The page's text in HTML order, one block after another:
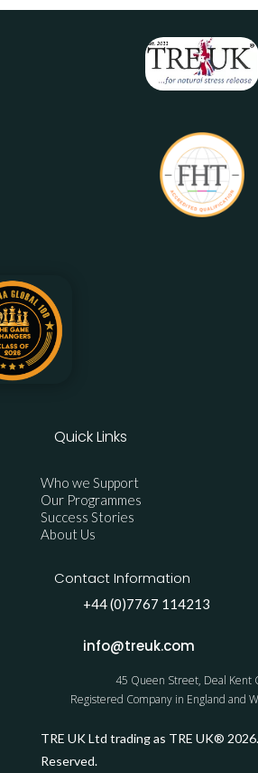
Quick Links
Who we Support
Our Programmes
Success Stories
About Us
Contact Information
+44 (0)7767 114213
info@treuk.com
45 Queen Street, Deal Kent
Registered Company in England and
TRE UK Ltd trading as TRE UK®
Reserved.